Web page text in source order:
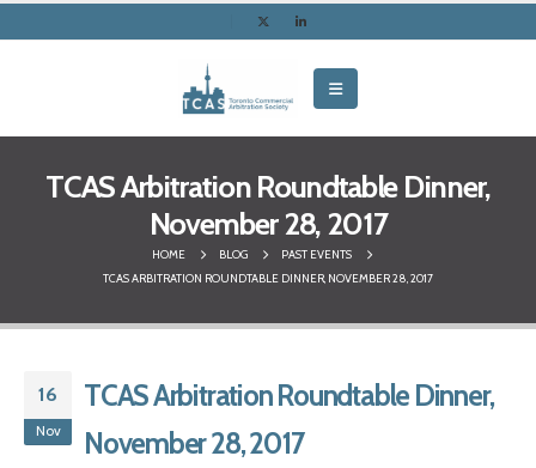
TCAS Arbitration Roundtable Dinner,
November 28, 2017
HOME BLOG
PAST EVENTS
TCAS ARBITRATION ROUNDTABLE DINNER, NOVEMBER 28, 2017
16
Nov
TCAS Arbitration Roundtable Dinner,
November 28, 2017